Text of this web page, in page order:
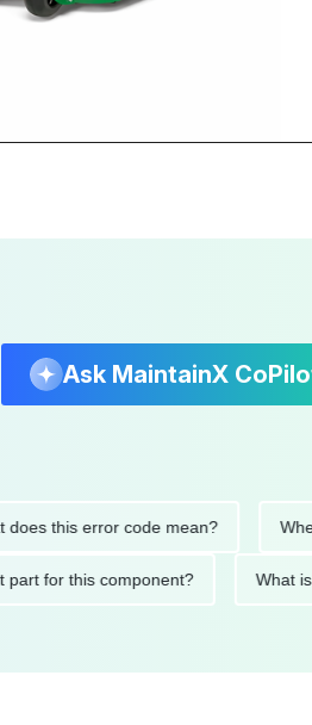
Ask MaintainX
error code mean? When
part for this component?